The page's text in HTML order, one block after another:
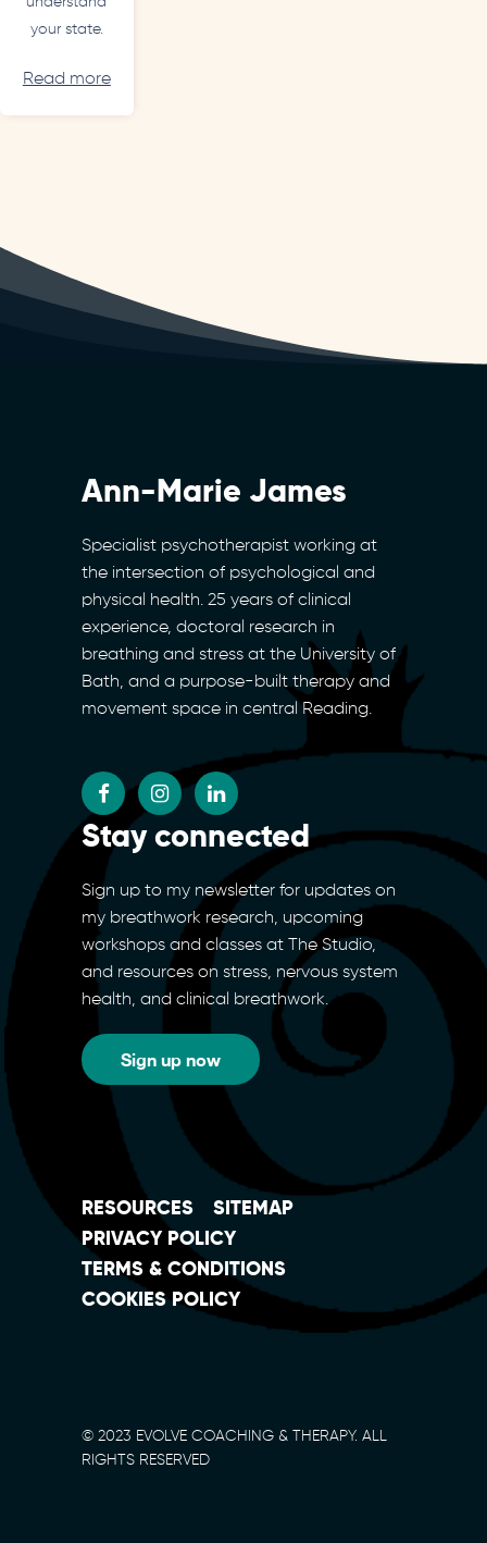
your state.
Read more
Ann-Marie James
Specialist psychotherapist working at
the intersection of psychological and
physical health. 25 years of clinical
experience, doctoral research in
breathing and stress at the University of
Bath, and a purpose-built therapy and
movement space in central Reading.
Stay connected
Sign up to my newsletter for updates on
my breathwork research, upcoming
workshops and classes at The Studio,
and resources on stress, nervous system
health, and clinical breathwork.
Sign up now
RESOURCES
SITEMAP
PRIVACY POLICY
TERMS & CONDITIONS
COOKIES POLICY
© 2023 EVOLVE COACHING & THERAPY. ALL
RIGHTS RESERVED